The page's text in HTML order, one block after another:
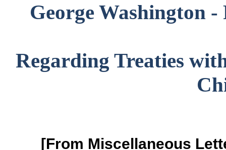
George Washington
Regarding Treaties
[From Miscellaneous